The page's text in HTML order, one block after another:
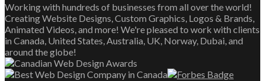
Working with hundreds of businesses from all over the world!
Creating Website Designs, Custom Graphics, Logos & Brands,
Animated Videos, and more! We're pleased to work with clients
in Canada, United States, Australia, UK, Norway, Dubai, and
around the globe!